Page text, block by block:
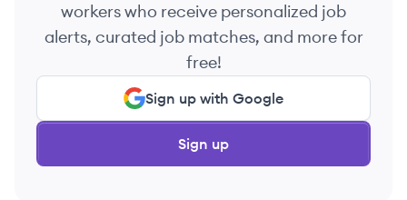
workers who receive personalized job
alerts, curated job matches, and more for
free!
Sign up with Google
Sign up